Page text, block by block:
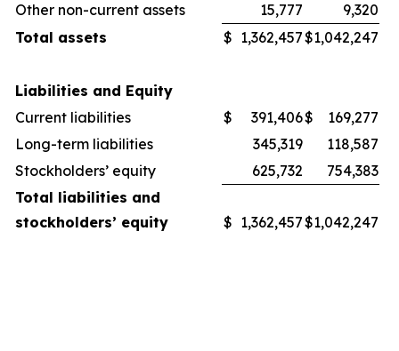
Other non-current assets
15,777
9,320
Total assets
$ 1,362,457$1,042,247
Liabilities and Equity
Current liabilities
$ 391,406$
169,277
Long-term liabilities
345,319
118,587
Stockholders’ equity
625,732
754,383
Total liabilities and
stockholders’ equity
$ 1,362,457$1,042,247